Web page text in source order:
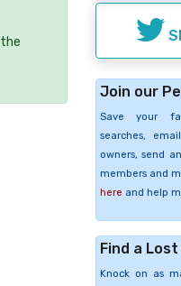
Join our
Save your
searches,
owners, send
members and
here and help
Find a
Knock on as